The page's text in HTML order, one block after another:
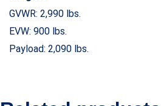
GVWR: 2,990 lbs.
EVW: 900 lbs.
Payload: 2,090 lbs.